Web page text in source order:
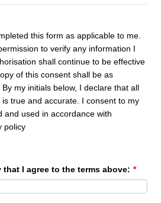
this form as applicable to me.
to verify any information I
shall continue to be effective
of this consent shall be as
my initials below, I declare that all
true and accurate. I consent to my
and used in accordance with
policy
I agree to the terms above: *